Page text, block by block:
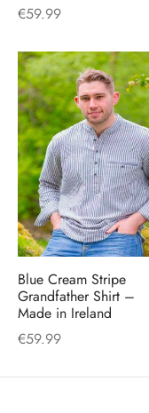
€59.99
Blue Cream Stripe
Grandfather Shirt –
Made in Ireland
€59.99